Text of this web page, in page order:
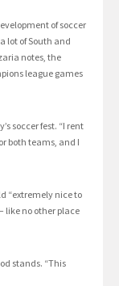
of soccer
lot of South and
notes, the
league games
soccer fest. “I rent
both teams, and I
“extremely nice to
like no other place
stands. “This